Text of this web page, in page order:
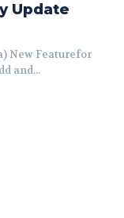
Update
now add and...